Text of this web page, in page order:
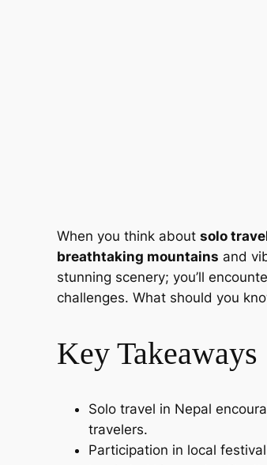
When you think about solo
breathtaking mountains and
stunning scenery; you’ll
challenges. What should you
Key Takeaways
Solo travel in Nepal
travelers.
Participation in local